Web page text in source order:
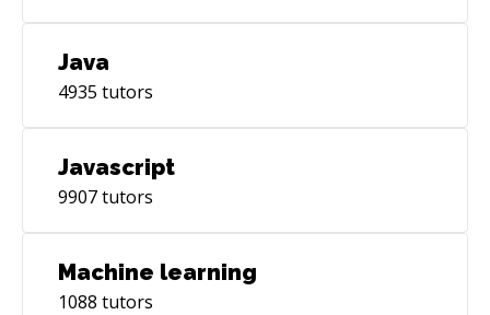
Java
4935 tutors
Javascript
9907tutors
Machine learning
1088 tutors